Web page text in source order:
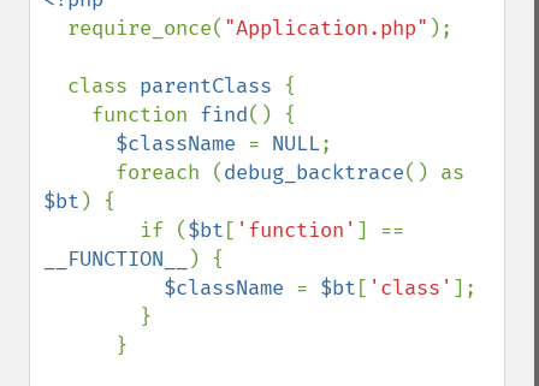
require_once( "Application.php" );
  class
parentClass {
    function
find() {
$className = NULL;
      foreach (
debug_backtrace
$bt ) {
        if (
$bt [ 'function'
__FUNCTION__
) {
$className = $bt [ 'class' ];